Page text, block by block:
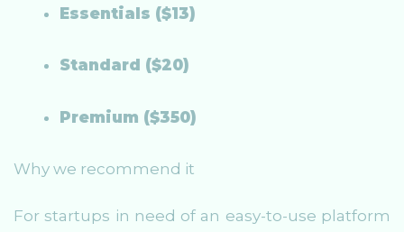
Essentials ($13)
Standard ($20)
Premium ($350)
Why we recommend it
For startups in need of an easy-to-use platform